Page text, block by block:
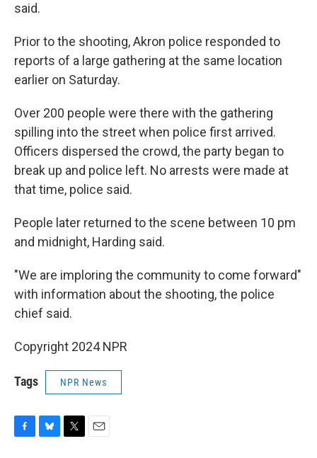
said.
Prior to the shooting, Akron police responded to
reports of a large gathering at the same location
earlier on Saturday.
Over 200 people were there with the gathering
spilling into the street when police first arrived.
Officers dispersed the crowd, the party began to
break up and police left. No arrests were made at
that time, police said.
People later returned to the scene between 10 pm
and midnight, Harding said.
"We are imploring the community to come forward"
with information about the shooting, the police
chief said.
Copyright 2024 NPR
Tags NPR News